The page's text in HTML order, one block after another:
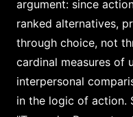
argument: since
ranked alternatives,
through choice, not
cardinal measures of
interpersonal
in the logic of action.